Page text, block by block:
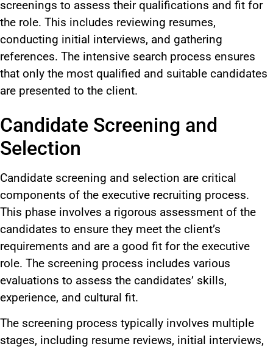
screenings to assess their qualifications and fit for
the role. This includes reviewing resumes,
conducting initial interviews, and gathering
references. The intensive search process ensures
that only the most qualified and suitable candidates
are presented to the client.
Candidate Screening and
Selection
Candidate screening and selection are critical
components of the executive recruiting process.
This phase involves a rigorous assessment of the
candidates to ensure they meet the client’s
requirements and are a good fit for the executive
role. The screening process includes various
evaluations to assess the candidates’ skills,
experience, and cultural fit.
The screening process typically involves multiple
stages, including resume reviews, initial interviews,